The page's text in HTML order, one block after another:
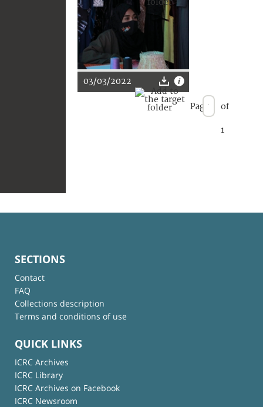
03/03/2022
Page of
1
SECTIONS
Contact
FAQ
Collections description
Terms and conditions of use
QUICK LINKS
ICRC Archives
ICRC Library
ICRC Archives on Facebook
ICRC Newsroom